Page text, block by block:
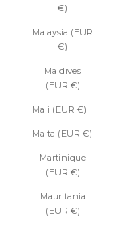
€)
Malaysia (EUR
€)
Maldives
(EUR €)
Mali (EUR €)
Malta (EUR €)
Martinique
(EUR €)
Mauritania
(EUR €)